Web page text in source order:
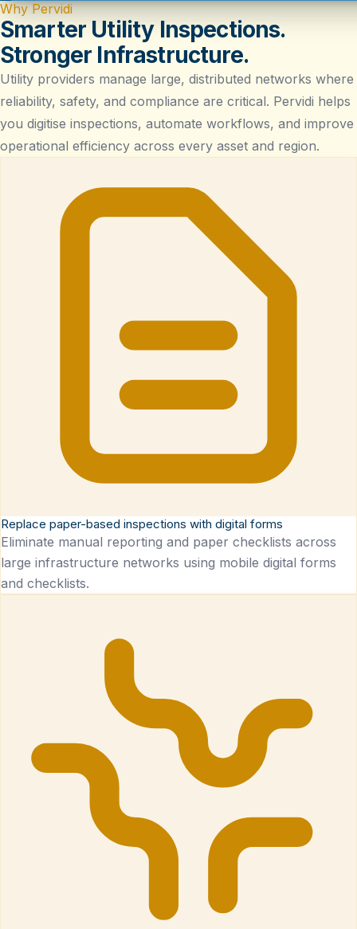
Why Pervidi
Smarter Utility Inspections.
Stronger Infrastructure.
Utility providers manage large, distributed networks where
reliability, safety, and compliance are critical. Pervidi helps
you digitise inspections, automate workflows, and improve
operational efficiency across every asset and region.
Replace paper-based inspections with digital forms
Eliminate manual reporting and paper checklists across
large infrastructure networks using mobile digital forms
and checklists.